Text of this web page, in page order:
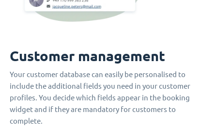
Customer management
Your customer database can easily be personalised to
include the additional fields you need in your customer
profiles. You decide which fields appear in the booking
widget and if they are mandatory for customers to
complete.